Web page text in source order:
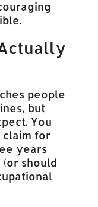
people
but
You
for
years
should